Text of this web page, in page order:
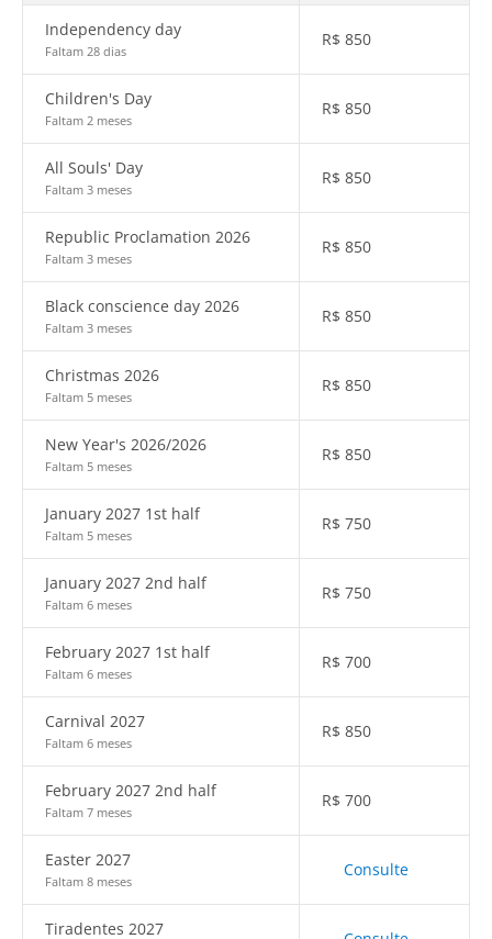
Independency day
Faltam 28 dias
R$ 850
Children's Day
Faltam 2 meses
R$ 850
All Souls' Day
Faltam 3 meses
R$ 850
Republic Proclamation 2026
Faltam 3 meses
R$ 850
Black conscience day 2026
Faltam 3 meses
R$ 850
Christmas 2026
Faltam 5 meses
R$ 850
New Year's 2026/2026
Faltam 5 meses
R$ 850
January 2027 1st half
Faltam 5 meses
R$ 750
January 2027 2nd half
Faltam 6 meses
R$ 750
February 2027 1st half
Faltam 6 meses
R$ 700
Carnival 2027
Faltam 6 meses
R$ 850
February 2027 2nd half
Faltam 7 meses
R$ 700
Easter 2027
Faltam 8 meses
Consulte
Tiradentes 2027